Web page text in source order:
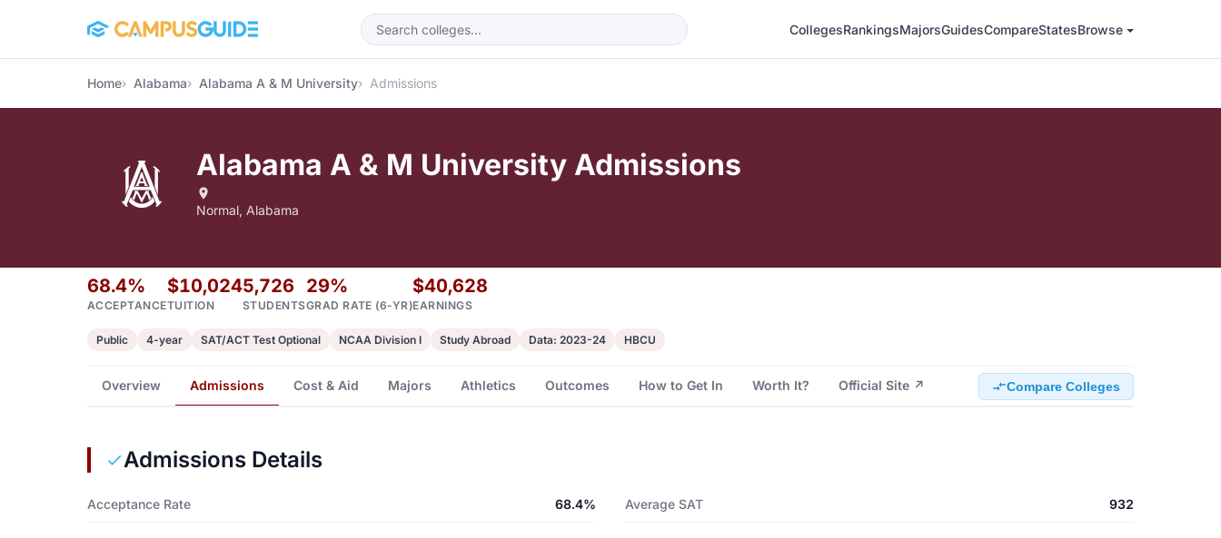
CollegesRankingsMajorsGuidesCompareStatesBrowse
Home Alabama Alabama A & M University Admissions
Alabama A & M University Admissions
Normal, Alabama
68.4%
ACCEPTANCE
$10,024
TUITION
5,726
STUDENTS
29%
GRAD RATE (6-YR)
$40,628
EARNINGS
Public 4-year SAT/ACT Test Optional NCAA Division I Study Abroad Data: 2023-24 HBCU
Overview Admissions Cost & Aid Majors Athletics Outcomes How to Get In Worth It? Official Site ↗ Compare Colleges
Admissions Details
Acceptance Rate 68.4% Average SAT 932